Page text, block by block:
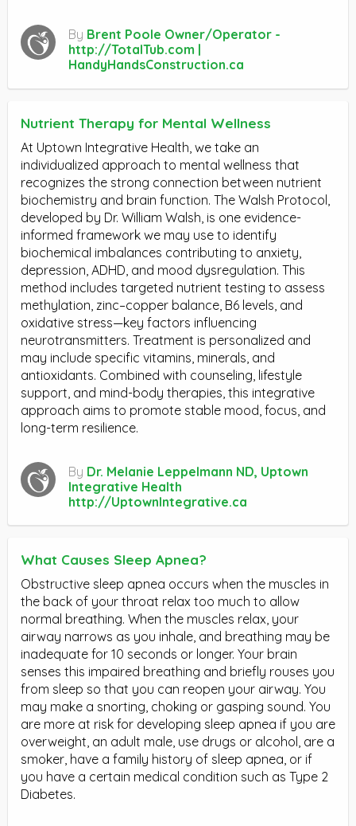
By Brent Poole Owner/Operator -
http://TotalTub.com |
HandyHandsConstruction.ca
Nutrient Therapy for Mental Wellness
At Uptown Integrative Health, we take an
individualized approach to mental wellness that
recognizes the strong connection between nutrient
biochemistry and brain function. The Walsh Protocol,
developed by Dr. William Walsh, is one evidence-
informed framework we may use to identify
biochemical imbalances contributing to anxiety,
depression, ADHD, and mood dysregulation. This
method includes targeted nutrient testing to assess
methylation, zinc–copper balance, B6 levels, and
oxidative stress—key factors influencing
neurotransmitters. Treatment is personalized and
may include specific vitamins, minerals, and
antioxidants. Combined with counseling, lifestyle
support, and mind-body therapies, this integrative
approach aims to promote stable mood, focus, and
long-term resilience.
By Dr. Melanie Leppelmann ND, Uptown
Integrative Health
http://UptownIntegrative.ca
What Causes Sleep Apnea?
Obstructive sleep apnea occurs when the muscles in
the back of your throat relax too much to allow
normal breathing. When the muscles relax, your
airway narrows as you inhale, and breathing may be
inadequate for 10 seconds or longer. Your brain
senses this impaired breathing and briefly rouses you
from sleep so that you can reopen your airway. You
may make a snorting, choking or gasping sound. You
are more at risk for developing sleep apnea if you are
overweight, an adult male, use drugs or alcohol, are a
smoker, have a family history of sleep apnea, or if
you have a certain medical condition such as Type 2
Diabetes.